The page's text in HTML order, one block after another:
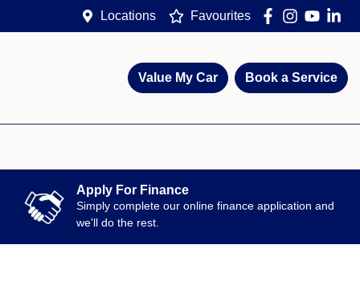
Locations Favourites
Value My Car Book a Service
Apply For Finance
Simply complete our online finance application and
we'll do the rest.